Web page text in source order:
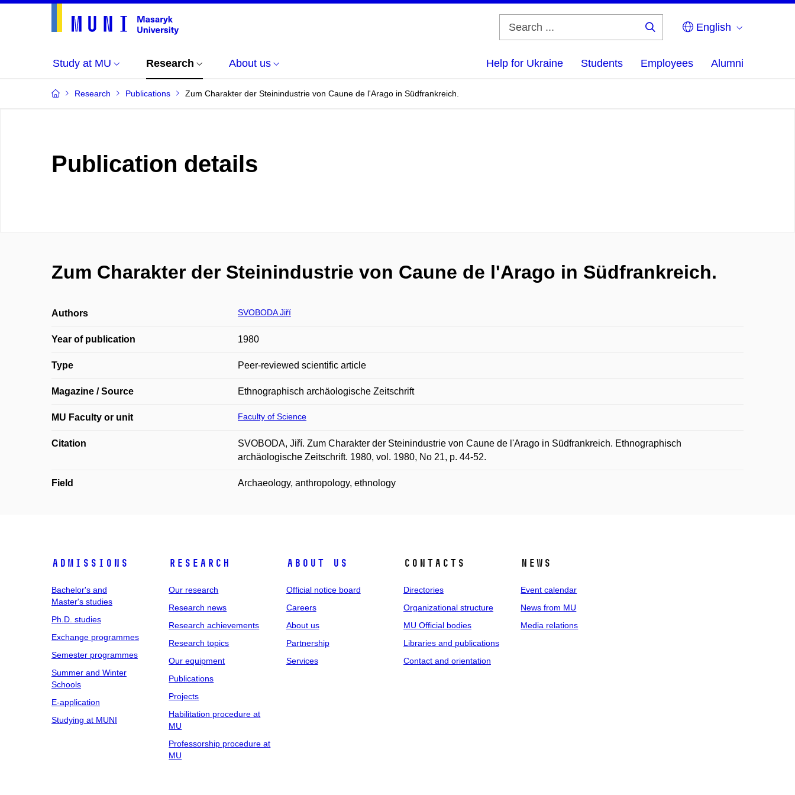
English
Study at MU Research About us Help for Ukraine Students Employees Alumni
Research Publications Zum Charakter der Steinindustrie von Caune de l'Arago in Südfrankreich.
Publication details
Zum Charakter der Steinindustrie von Caune de l'Arago in Südfrankreich.
Authors SVOBODA Jiří
Year of publication 1980
Type Peer-reviewed scientific article
Magazine / Source Ethnographisch archäologische Zeitschrift
MU Faculty or unit Faculty of Science
Citation
SVOBODA, Jiří. Zum Charakter der Steinindustrie von Caune de l'Arago in Südfrankreich. Ethnographisch
archäologische Zeitschrift. 1980, vol. 1980, No 21, p. 44-52.
Field Archaeology, anthropology, ethnology
Admissions
Bachelor's and
Master's studies
Ph.D. studies
Exchange programmes
Semester programmes
Summer and Winter
Schools
E-application
Studying at MUNI
Research
Our research
Research news
Research achievements
Research topics
Our equipment
Publications
Projects
Habilitation procedure at
MU
Professorship procedure at
MU
About us
Official notice board
Careers
About us
Partnership
Services
Contacts
Directories
Organizational structure
MU Official bodies
Libraries and publications
Contact and orientation
News
Event calendar
News from MU
Media relations